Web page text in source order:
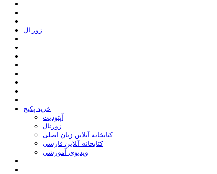
ﮊﻭﺭﻧﺎﻝ
خرید پکیج
ﺁﭘﺘﻮﺩﯾﺖ
ﮊﻭﺭﻧﺎﻝ
کتابخانه آنلاین زبان اصلی
کتابخانه آنلاین فارسی
ویدیوی آموزشی